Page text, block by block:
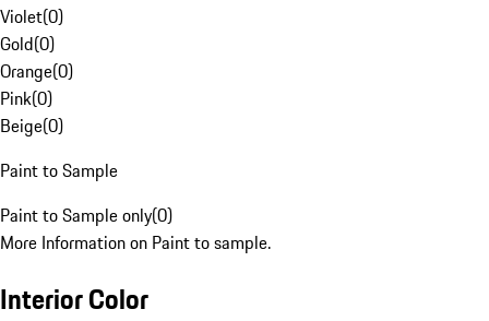
Violet(0)
Gold(0)
Orange(0)
Pink(0)
Beige(0)
Paint to Sample
Paint to Sample only(0)
More Information on Paint to sample.
Interior Color